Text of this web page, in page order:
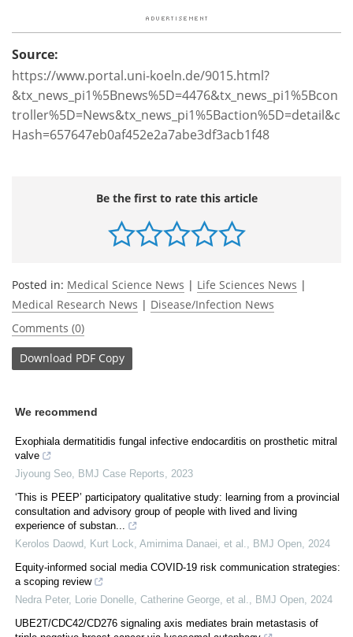
Source:
https://www.portal.uni-koeln.de/9015.html?
&tx_news_pi1%5Bnews%5D=4476&tx_news_pi1%5Bcon
troller%5D=News&tx_news_pi1%5Baction%5D=detail&c
Hash=657647eb0af452e2a7abe3df3acb1f48
Be the first to rate this article
Posted in: Medical Science News | Life Sciences News |
Medical Research News | Disease/Infection News
Comments (0)
Download PDF Copy
We recommend
Exophiala dermatitidis fungal infective endocarditis on prosthetic mitral
valve
Jiyoung Seo
BMJ Case Reports
2023
‘This is PEEP’ participatory qualitative study: learning from a provincial
consultation and advisory group of people with lived and living
experience of substan...
Kerolos Daowd, Kurt Lock, Amirnima Danaei, et al.
BMJ Open 2024
Equity-informed social media COVID-19 risk communication strategies:
a scoping review
Nedra Peter, Lorie Donelle, Catherine George, et al.
BMJ Open 2024
UBE2T/CDC42/CD276 signaling axis mediates brain metastasis of